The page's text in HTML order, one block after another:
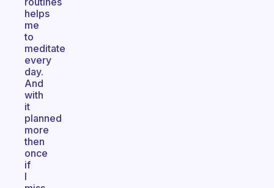
helps
me
to
meditate
every
day.
And
with
it
planned
more
then
once
if
I